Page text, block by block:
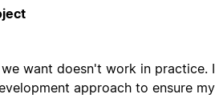
want doesn't work in practice. I
approach to ensure my